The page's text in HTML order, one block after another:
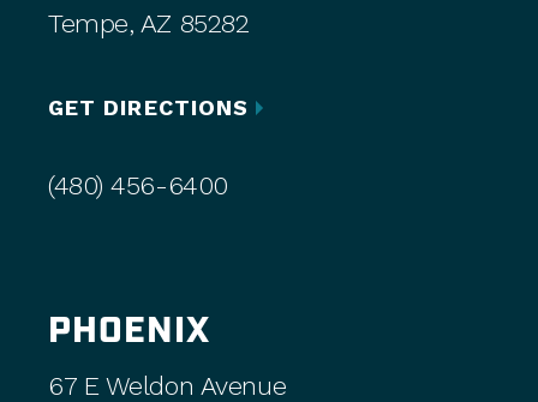
Tempe, AZ 85282
GET DIRECTIONS
(480) 456-6400
PHOENIX
67 E Weldon Avenue